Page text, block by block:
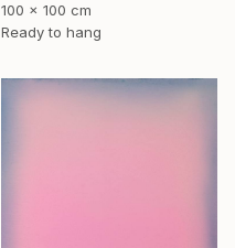
100 x 100 cm
Ready to hang